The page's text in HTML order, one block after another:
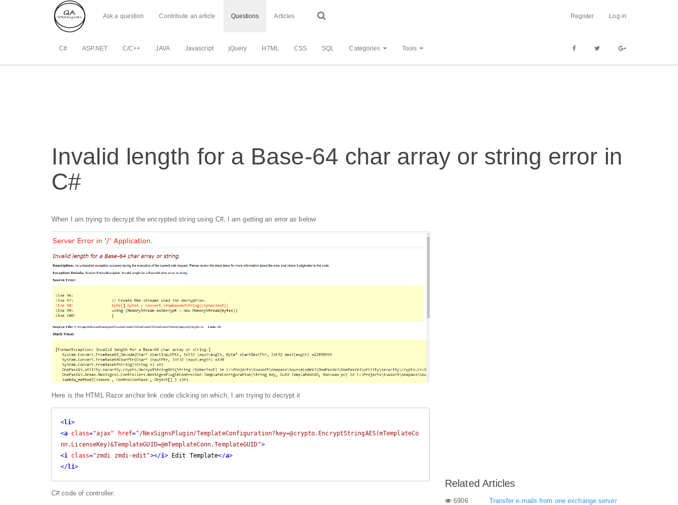
Ask a question Contribute an article Questions Articles Register Log in
C# ASP.NET C/C++ JAVA Javascript jQuery HTML CSS SQL Categories Tools
Invalid length for a Base-64 char array or string error in
C#
When I am trying to decrypt the encrypted string using C#, I am getting an error as below
Here is the HTML Razor anchor link code clicking on which, I am trying to decrypt it
<li>
<a class="ajax" href="/NexSignsPlugin/TemplateConfiguration?key=@crypto.EncryptStringAES(mTemplateCo
nn.LicenseKey)&TemplateGUID=@mTemplateConn.TemplateGUID">
<i class="zmdi zmdi-edit"></i> Edit Template</a>
</li>
C# code of controller:
Related Articles
6906
Transfer e-mails from one exchange server